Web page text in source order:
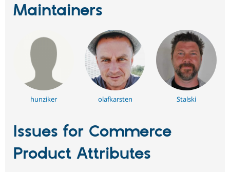
Maintainers
hunziker olafkarsten Stalski
Issues for Commerce
Product Attributes